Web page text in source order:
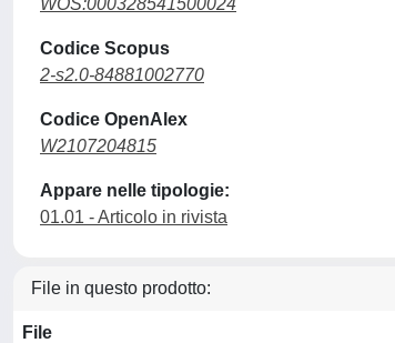
WOS:000328541500024
Codice Scopus
2-s2.0-84881002770
Codice OpenAlex
W2107204815
Appare nelle tipologie:
01.01 - Articolo in rivista
File in questo prodotto:
File